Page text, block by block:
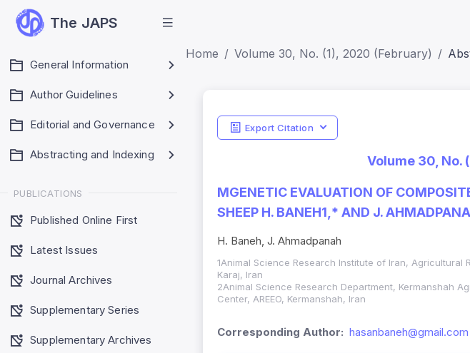
The JAPS
General Information
Author Guidelines
Editorial and Governance
Abstracting and Indexing
PUBLICATIONS
Published Online First
Latest Issues
Journal Archives
Supplementary Series
Supplementary Archives
Home Volume 30, No. (1), 2020 (February)
Export Citation
Volume 30, No.
MGENETIC EVALUATION OF
SHEEP H. BANEH1,* AND J.
H. Baneh, J. Ahmadpanah
1Animal Science Research Institute of Iran, Agricultural
Karaj, Iran
2Animal Science Research Department, Kermanshah
Center, AREEO, Kermanshah, Iran
Corresponding Author: hasanbaneh@gmail.com